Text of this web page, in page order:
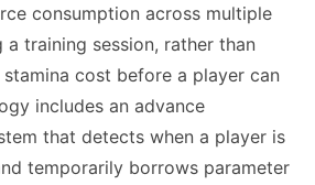
consumption across multiple
training session, rather than
cost before a player can
includes an advance
that detects when a player is
temporarily borrows parameter